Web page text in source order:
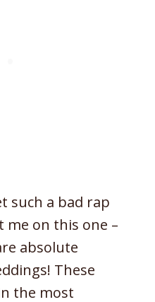
such a bad rap
on this one –
absolute
These
the most